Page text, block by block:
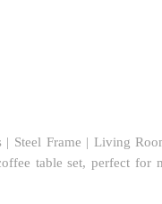
Steel Frame | Living
table set, perfect for